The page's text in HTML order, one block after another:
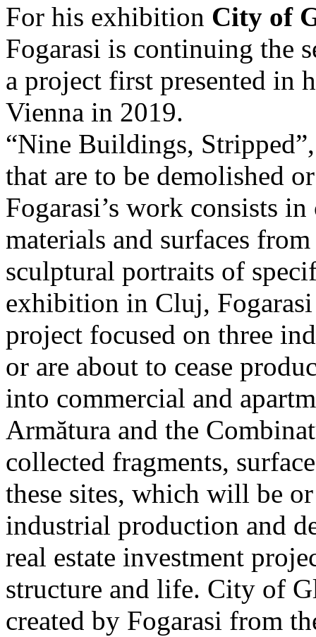
For his exhibition City of
Fogarasi is continuing the
a project first presented in
Vienna in 2019.
“Nine Buildings,
that are to be demolished
Fogarasi’s work consists
materials and surfaces
sculptural portraits of
exhibition in Cluj, Fogarasi
project focused on three
or are about to cease
into commercial and
Armătura and the
collected fragments,
these sites, which will be
industrial production and
real estate investment
structure and life. City of
created by Fogarasi from